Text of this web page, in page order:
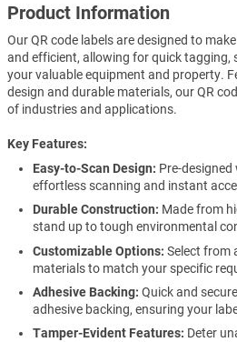
Product Information
Our QR code labels are designed to
and efficient, allowing for quick tagging,
your valuable equipment and property.
design and durable materials, our QR
of industries and applications.
Key Features
Easy-to-Scan Design: Pre-
effortless scanning and instant
Durable Construction: Made from
stand up to tough environmental
Customizable Options: Select from
materials to match your specific
Adhesive Backing: Quick and
adhesive backing, ensuring your
Tamper-Evident Features: Deter